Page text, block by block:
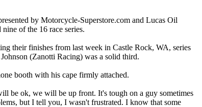
by Motorcycle-Superstore.com and Lucas Oil
of the 16 race series.
their finishes from last week in Castle Rock, WA, series
(Zanotti Racing) was a solid third.
booth with his cape firmly attached.
be ok, we will be up front. It's tough on a guy sometimes
but I tell you, I wasn't frustrated. I know that some